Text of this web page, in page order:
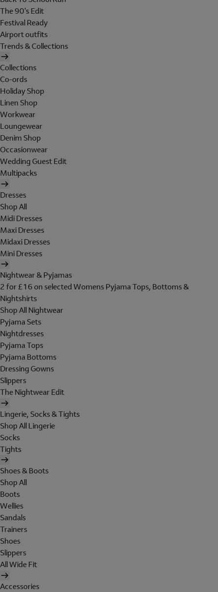
The 90's Edit
Festival Ready
Airport outfits
Trends & Collections
Collections
Co-ords
Holiday Shop
Linen Shop
Workwear
Loungewear
Denim Shop
Occasionwear
Wedding Guest Edit
Multipacks
Dresses
Shop All
Midi Dresses
Maxi Dresses
Midaxi Dresses
Mini Dresses
Nightwear & Pyjamas
2 for £16 on selected Womens Pyjama Tops, Bottoms &
Nightshirts
Shop All Nightwear
Pyjama Sets
Nightdresses
Pyjama Tops
Pyjama Bottoms
Dressing Gowns
Slippers
The Nightwear Edit
Lingerie, Socks & Tights
Shop All Lingerie
Socks
Tights
Shoes & Boots
Shop All
Boots
Wellies
Sandals
Trainers
Shoes
Slippers
All Wide Fit
Accessories